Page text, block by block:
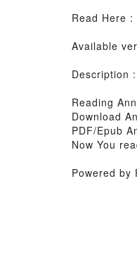
Read Here :
Available
Description
Reading
Download
PDF/Epub
Now You
Powered by